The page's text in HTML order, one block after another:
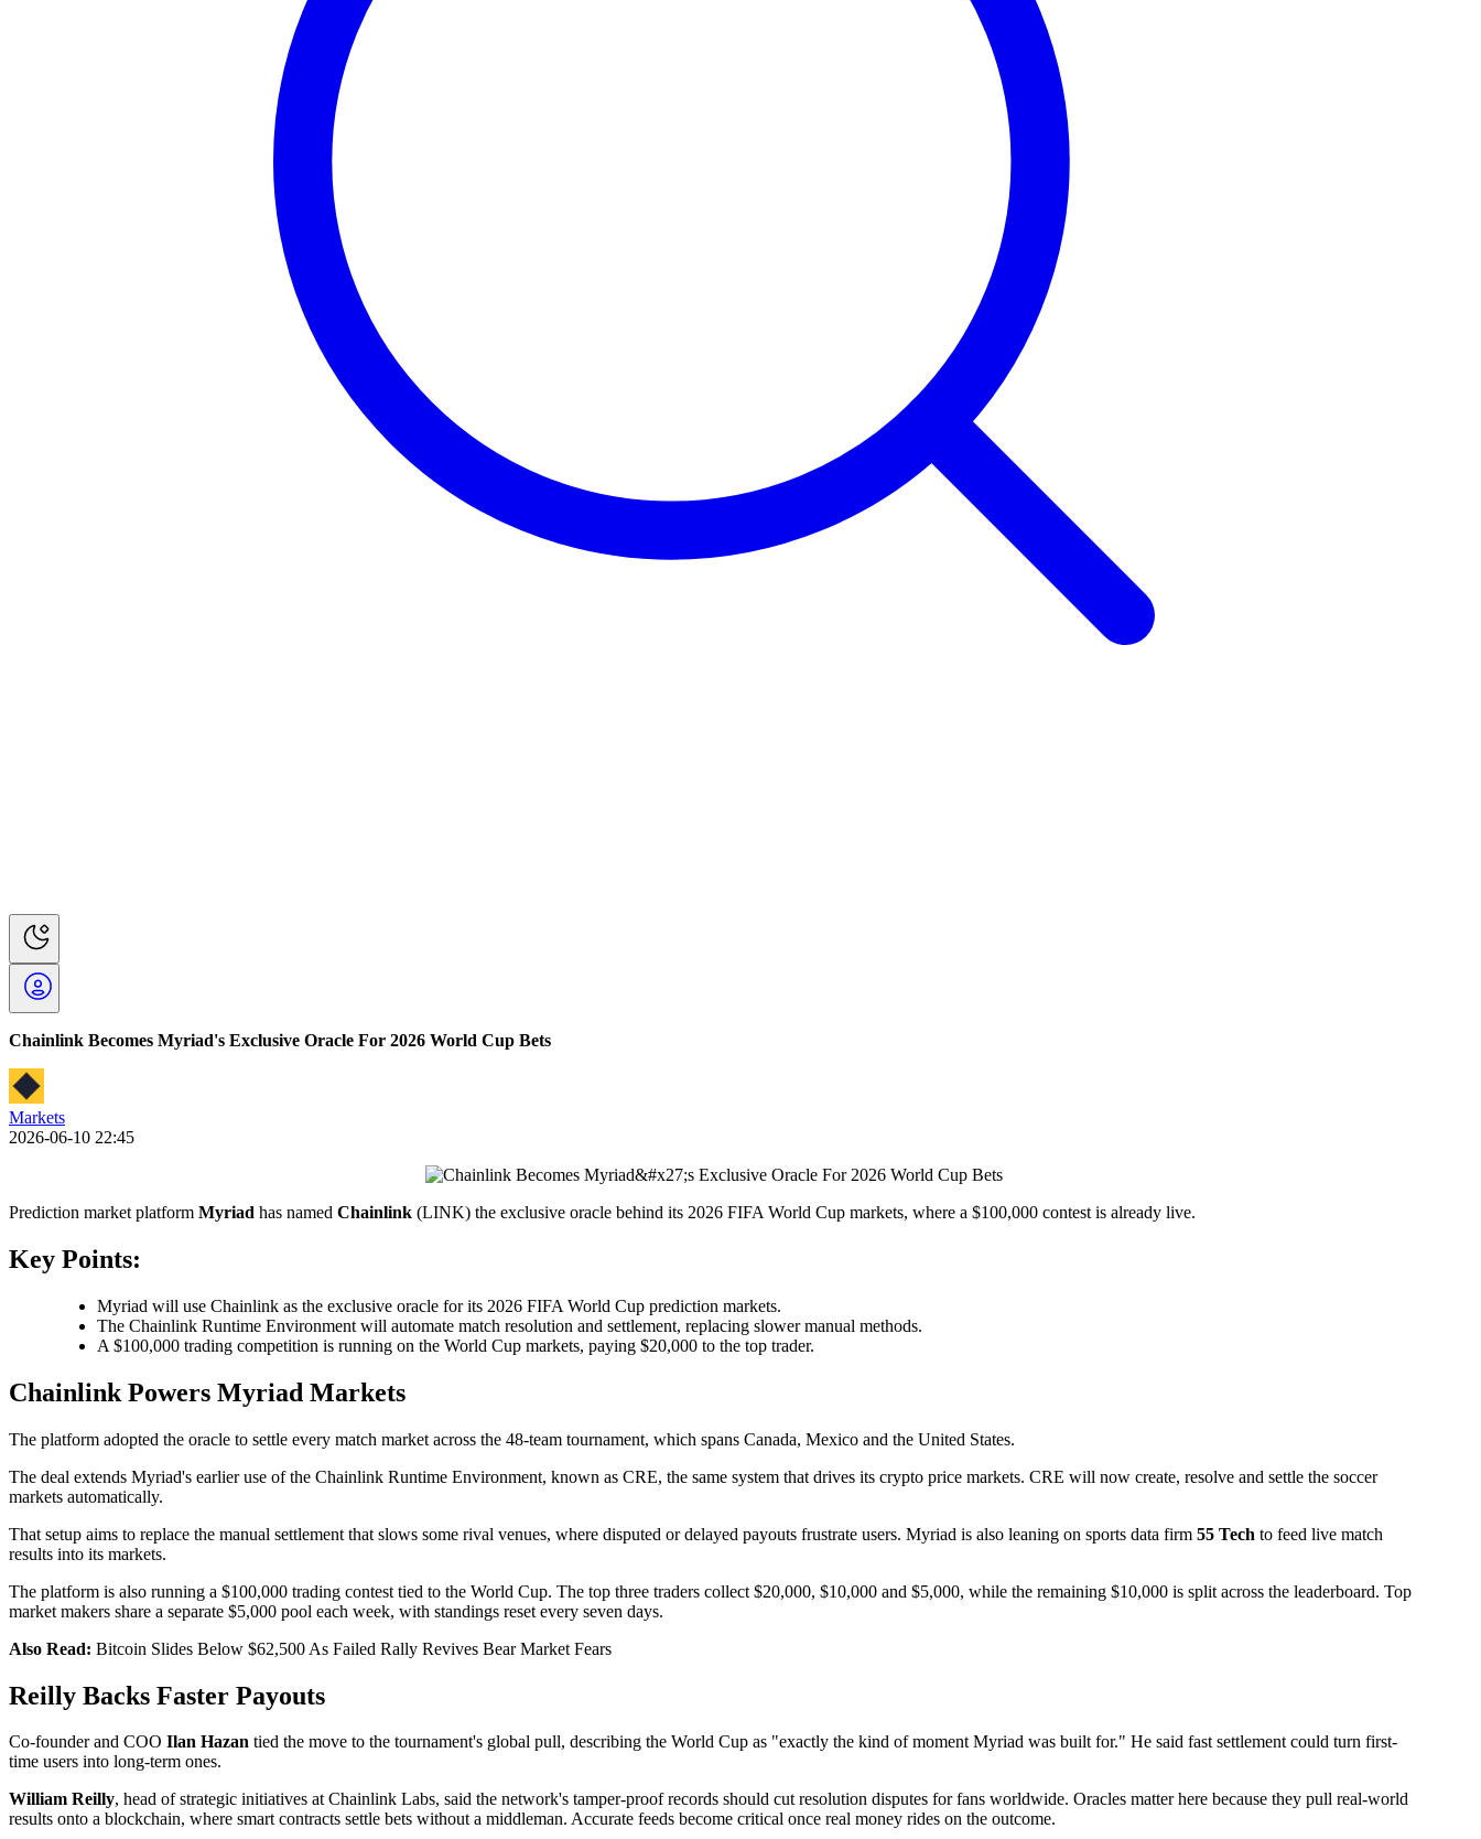
Chainlink Becomes Myriad's Exclusive Oracle For 2026 World Cup Bets
Markets
2026-06-10 22:45
Prediction market platform Myriad has named Chainlink (LINK) the exclusive oracle behind its 2026 FIFA World Cup markets, where a $100,000 contest is already live.
Key Points:
Myriad will use Chainlink as the exclusive oracle for its 2026 FIFA World Cup prediction markets.
The Chainlink Runtime Environment will automate match resolution and settlement, replacing slower manual methods.
A $100,000 trading competition is running on the World Cup markets, paying $20,000 to the top trader.
Chainlink Powers Myriad Markets
The platform adopted the oracle to settle every match market across the 48-team tournament, which spans Canada, Mexico and the United States.
The deal extends Myriad's earlier use of the Chainlink Runtime Environment, known as CRE, the same system that drives its crypto price markets. CRE will now create, resolve and settle the soccer
markets automatically.
That setup aims to replace the manual settlement that slows some rival venues, where disputed or delayed payouts frustrate users. Myriad is also leaning on sports data firm 55 Tech to feed live match
results into its markets.
The platform is also running a $100,000 trading contest tied to the World Cup. The top three traders collect $20,000, $10,000 and $5,000, while the remaining $10,000 is split across the leaderboard. Top
market makers share a separate $5,000 pool each week, with standings reset every seven days.
Also Read: Bitcoin Slides Below $62,500 As Failed Rally Revives Bear Market Fears
Reilly Backs Faster Payouts
Co-founder and COO Ilan Hazan tied the move to the tournament's global pull, describing the World Cup as "exactly the kind of moment Myriad was built for." He said fast settlement could turn first-
time users into long-term ones.
William Reilly, head of strategic initiatives at Chainlink Labs, said the network's tamper-proof records should cut resolution disputes for fans worldwide. Oracles matter here because they pull real-world
results onto a blockchain, where smart contracts settle bets without a middleman. Accurate feeds become critical once real money rides on the outcome.